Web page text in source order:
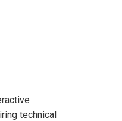
technical